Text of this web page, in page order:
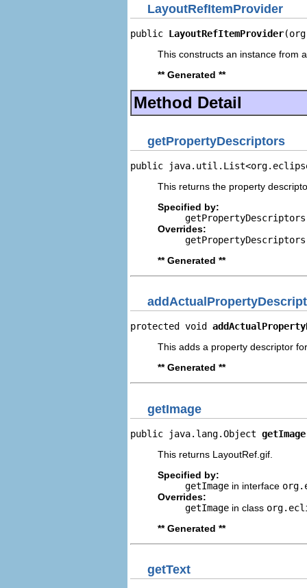
LayoutRefItemProvider
public LayoutRefItemProvider
This constructs an instance from
** Generated **
Method Detail
getPropertyDescriptors
public
This returns the property
Specified by:
getPropertyDescriptors
Overrides:
getPropertyDescriptors
** Generated **
protected void
This adds a property descriptor
** Generated **
getImage
public java.lang.Object getImage
This returns LayoutRef.gif.
Specified by:
getImage in interface
Overrides:
getImage in class
** Generated **
getText